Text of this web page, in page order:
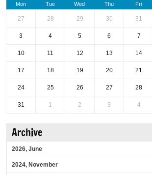
Mon Tue Wed Thu Fri
27 28 29 30 31
3 4 5 6 7
10 11 12 13 14
17 18 19 20 21
24 25 26 27 28
31 1 2 3 4
Archive
2026, June
2024, November